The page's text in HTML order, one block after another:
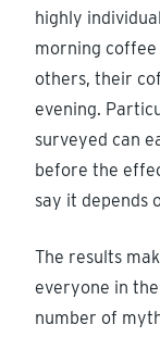
highly
morning
others, their
evening.
surveyed can
before the
say it depends
The results
everyone in
number of